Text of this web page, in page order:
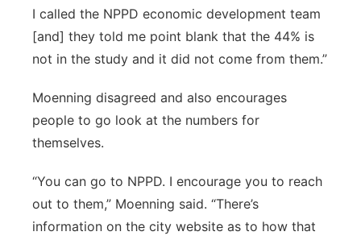
I called the NPPD economic development team
[and] they told me point blank that the 44% is
not in the study and it did not come from them.”
Moenning disagreed and also encourages
people to go look at the numbers for
themselves.
“You can go to NPPD. I encourage you to reach
out to them,” Moenning said. “There’s
information on the city website as to how that